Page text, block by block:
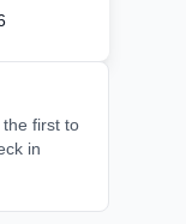
the first to
in